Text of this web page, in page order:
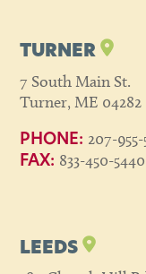
TURNER
7 South Main St.
Turner, ME 04282
PHONE: 207-
FAX: 833-450-5440
LEEDS